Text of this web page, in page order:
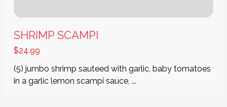
SHRIMP SCAMPI
$24.99
(5) jumbo shrimp sauteed with garlic, baby tomatoes
in a garlic lemon scampi sauce, ...